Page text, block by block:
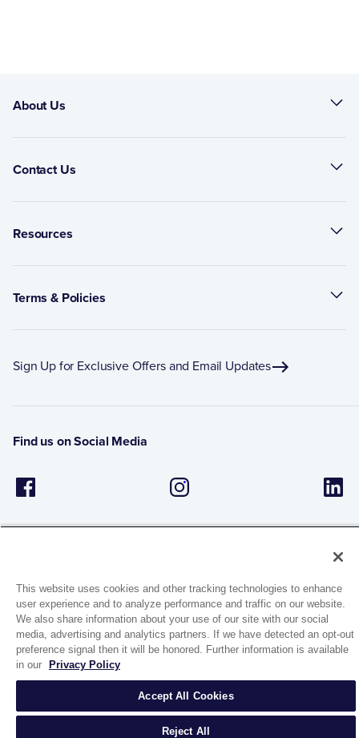
About Us
Contact Us
Resources
Terms & Policies
Sign Up for Exclusive Offers and Email Updates
Find us on Social Media
1944 Route 22, PO Box 27
Brewster, New York 10509
© 2026 MATCO-NORCA™. All rights reserved.
This website uses cookies and other tracking technologies to enhance
user experience and to analyze performance and traffic on our website.
We also share information about your use of our site with our social
media, advertising and analytics partners. If we have detected an opt-out
preference signal then it will be honored. Further information is available
in our
Privacy Policy
Accept All Cookies
Reject All